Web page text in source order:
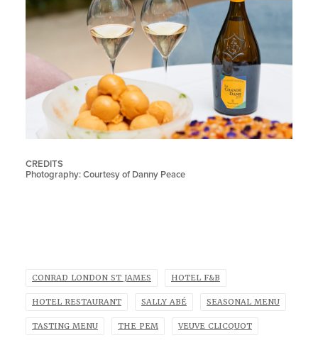
CREDITS
Photography: Courtesy of Danny Peace
CONRAD LONDON ST JAMES HOTEL F&B
HOTEL RESTAURANT SALLY ABÉ SEASONAL MENU
TASTING MENU THE PEM VEUVE CLICQUOT